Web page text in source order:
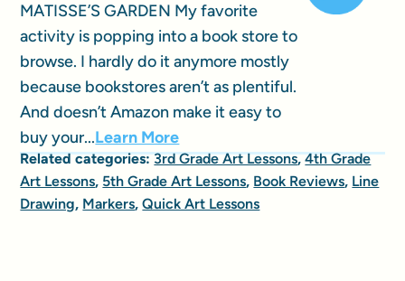
MATISSE’S GARDEN My favorite
activity is popping into a book store to
browse. I hardly do it anymore mostly
because bookstores aren’t as plentiful.
And doesn’t Amazon make it easy to
buy your...Learn More
Related categories:3rd Grade Art Lessons,4th Grade
Art Lessons, 5th Grade Art Lessons, Book Reviews, Line
Drawing, Markers,Quick Art Lessons